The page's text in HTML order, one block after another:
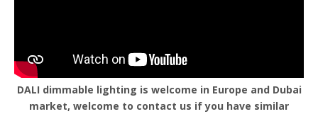
DALI dimmable lighting is welcome in Europe and Dubai
market, welcome to contact us if you have similar